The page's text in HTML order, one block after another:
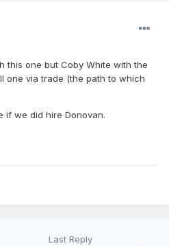
this one but Coby White with the
one via trade (the path to which
if we did hire Donovan.
Last Reply